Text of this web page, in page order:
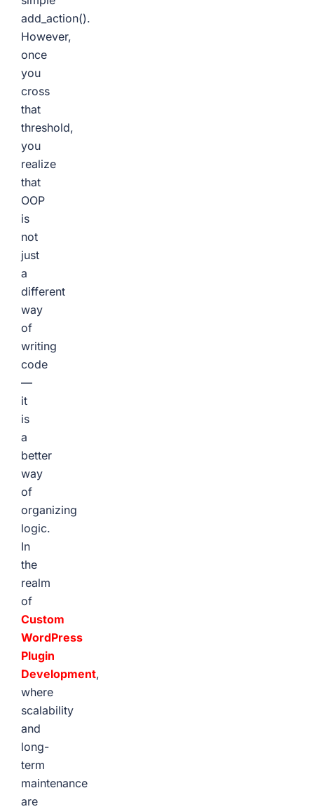
add_action().
However,
once
you
cross
that
threshold,
you
realize
that
OOP
is
not
just
a
different
way
of
writing
code
—
it
is
a
better
way
of
organizing
logic.
In
the
realm
of
Custom
WordPress
Plugin
Development,
where
scalability
and
long-
term
maintenance
are